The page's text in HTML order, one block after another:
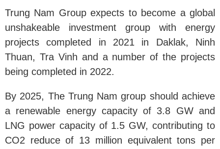
Trung Nam Group expects to become a global
unshakeable investment group with energy
projects completed in 2021 in Daklak, Ninh
Thuan, Tra Vinh and a number of the projects
being completed in 2022.
By 2025, The Trung Nam group should achieve
a renewable energy capacity of 3.8 GW and
LNG power capacity of 1.5 GW, contributing to
CO2 reduce of 13 million equivalent tons per